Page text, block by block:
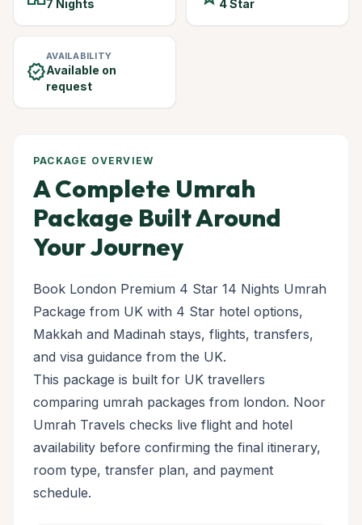
7 Nights 4 Star
verified
AVAILABILITY
Available on
request
PACKAGE OVERVIEW
A Complete Umrah
Package Built Around
Your Journey
Book London Premium 4 Star 14 Nights Umrah
Package from UK with 4 Star hotel options,
Makkah and Madinah stays, flights, transfers,
and visa guidance from the UK.
This package is built for UK travellers
comparing umrah packages from london. Noor
Umrah Travels checks live flight and hotel
availability before confirming the final itinerary,
room type, transfer plan, and payment
schedule.